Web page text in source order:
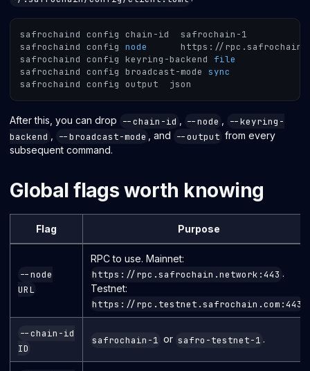
safrochaind config chain-id  safrochain-1
safrochaind config node
https://
safrochaind config keyring-backend file
safrochaind config broadcast-mode sync
safrochaind config output  json
After this, you can drop --chain-id --node
--keyring-
backend
--broadcast-mode , and --output from every
subsequent command.
Global flags worth knowing
Flag Purpose
--node
URL
RPC to use. Mainnet:
https://rpc.safrochain.network:443 .
Testnet:
https://rpc.testnet.safrochain.com:443
--chain-id
ID
safrochain-1 or safro-testnet-1 .